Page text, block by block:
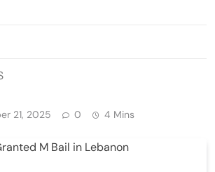
21, 2025 0 4 Mins